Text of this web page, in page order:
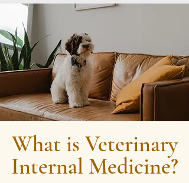
What is Veterinary
Internal Medicine?